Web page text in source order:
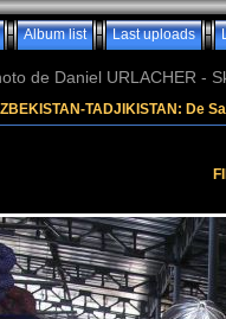
Album list Last uploads
de Daniel URLACHER -
TADJIKISTAN: De